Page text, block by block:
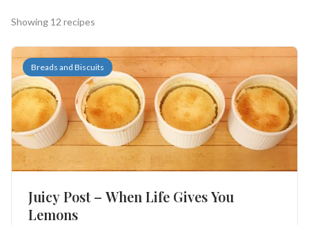
Showing 12 recipes
Breads and Biscuits
Juicy Post – When Life Gives You
Lemons